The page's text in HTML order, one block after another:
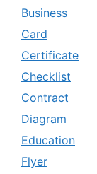
Business
Card
Certificate
Checklist
Contract
Diagram
Education
Flyer